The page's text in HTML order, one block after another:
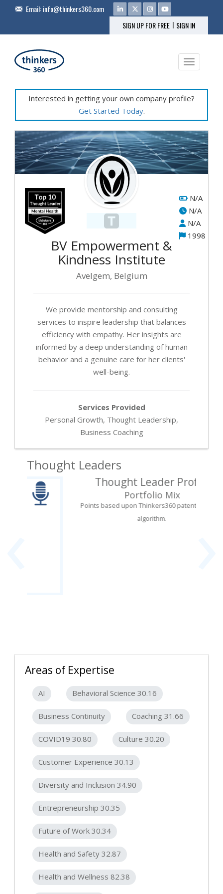
Email:info@thinkers360.com
SIGN UP FOR FREE | SIGN IN
Toggle
Interested in getting your own company profile?
Get Started Today.
N/A
N/A
N/A
1998
BV Empowerment &
Kindness Institute
Avelgem, Belgium
We provide mentorship and consulting
services to inspire leadership that balances
efficiency with empathy. Her insights are
informed by a deep understanding of human
behavior and a genuine care for her clients'
well-being.
Services Provided
Personal Growth, Thought Leadership,
Business Coaching
Thought Leaders
Thought Leader Profile
Portfolio Mix
Points based upon Thinkers360 patent-pending
›
Areas of Expertise
AI Behavioral Science 30.16
Business Continuity Coaching 31.66
COVID19 30.80 Culture 30.20
Customer Experience 30.13
Diversity and Inclusion 34.90
Entrepreneurship 30.35
Future of Work 30.34
Health and Safety 32.87
Health and Wellness 82.38